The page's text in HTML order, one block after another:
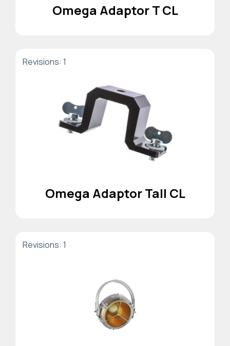
Omega Adaptor T CL
Revisions: 1
Omega Adaptor Tall CL
Revisions: 1